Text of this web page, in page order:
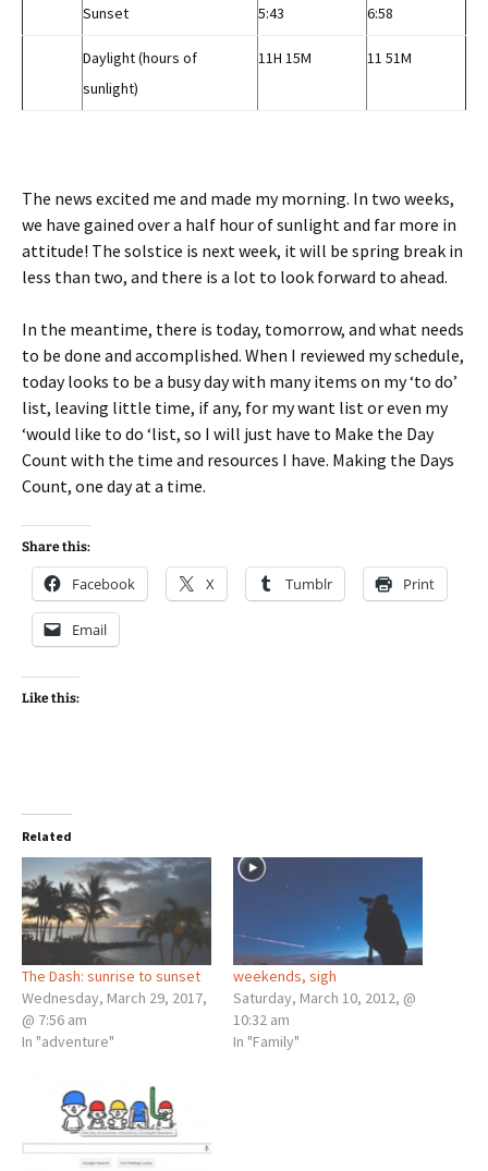
Sunset 5:43 6:58
Daylight (hours of
sunlight)
11H 15M 11 51M
The news excited me and made my morning. In two weeks,
we have gained over a half hour of sunlight and far more in
attitude! The solstice is next week, it will be spring break in
less than two, and there is a lot to look forward to ahead.
In the meantime, there is today, tomorrow, and what needs
to be done and accomplished. When I reviewed my schedule,
today looks to be a busy day with many items on my ‘to do’
list, leaving little time, if any, for my want list or even my
‘would like to do ‘list, so I will just have to Make the Day
Count with the time and resources I have. Making the Days
Count, one day at a time.
Share this:
Facebook X Tumblr Print
Email
Like this:
Related
The Dash: sunrise to sunset
Wednesday, March 29, 2017,
@ 7:56 am
In "adventure"
weekends, sigh
Saturday, March 10, 2012, @
10:32 am
In "Family"